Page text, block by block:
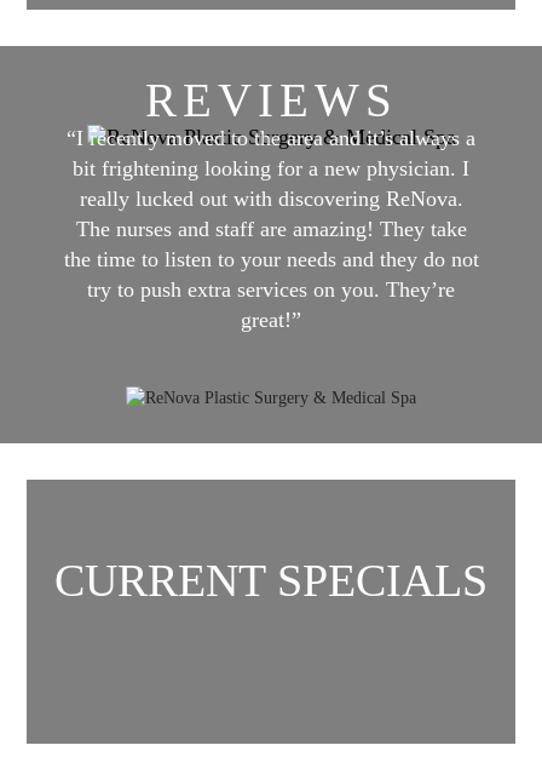
REVIEWS
“I recently moved to the area and it’s always a
bit frightening looking for a new physician. I
really lucked out with discovering ReNova.
The nurses and staff are amazing! They take
the time to listen to your needs and they do not
try to push extra services on you. They’re
great!”
CURRENT SPECIALS